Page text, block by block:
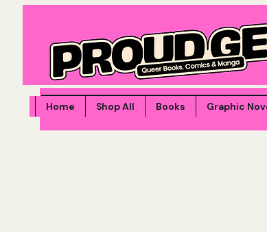
Home Shop All Books Graphic